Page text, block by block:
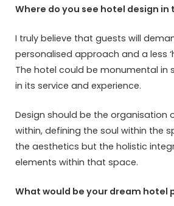
Where do you see hotel design in
I truly believe that guests will
personalised approach and a less
The hotel could be monumental in
in its service and experience.
Design should be the organisation
within, defining the soul within the
the aesthetics but the holistic
elements within that space.
What would be your dream hotel